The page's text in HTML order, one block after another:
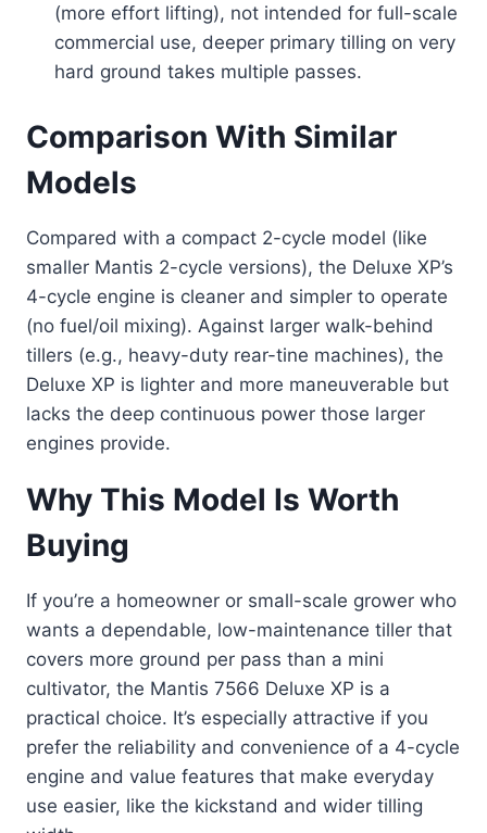
(more effort lifting), not intended for full-scale
commercial use, deeper primary tilling on very
hard ground takes multiple passes.
Comparison With Similar
Models
Compared with a compact 2-cycle model (like
smaller Mantis 2-cycle versions), the Deluxe XP’s
4-cycle engine is cleaner and simpler to operate
(no fuel/oil mixing). Against larger walk-behind
tillers (e.g., heavy-duty rear-tine machines), the
Deluxe XP is lighter and more maneuverable but
lacks the deep continuous power those larger
engines provide.
Why This Model Is Worth
Buying
If you’re a homeowner or small-scale grower who
wants a dependable, low-maintenance tiller that
covers more ground per pass than a mini
cultivator, the Mantis 7566 Deluxe XP is a
practical choice. It’s especially attractive if you
prefer the reliability and convenience of a 4-cycle
engine and value features that make everyday
use easier, like the kickstand and wider tilling